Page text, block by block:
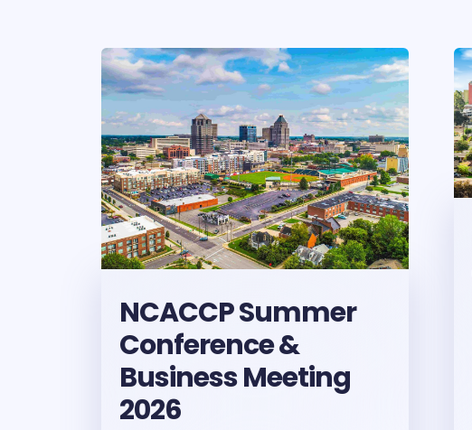
NCACCP Summer
Conference &
Business Meeting
2026